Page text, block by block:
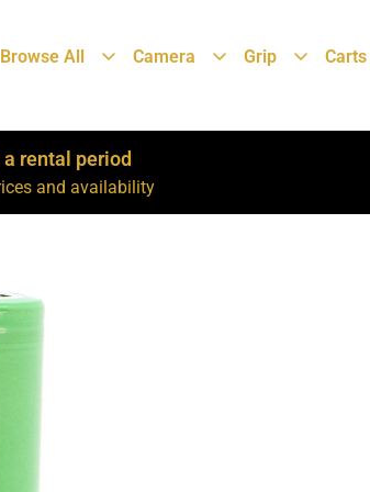
Browse All Camera Grip Carts